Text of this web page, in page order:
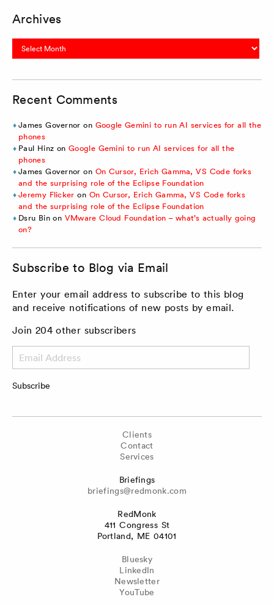
Archives
Archives
Recent Comments
James Governor on Google Gemini to run AI services for all the
phones
Paul Hinz onGoogle Gemini to run AI services for all the
phones
James Governor on On Cursor, Erich Gamma, VS Code forks
and the surprising role of the Eclipse Foundation
Jeremy Flicker on On Cursor, Erich Gamma, VS Code forks
and the surprising role of the Eclipse Foundation
Dsru Binon VMware Cloud Foundation – what’s actually going
on?
Subscribe to Blog via Email
Enter your email address to subscribe to this blog
and receive notifications of new posts by email.
Join 204 other subscribers
Address
Subscribe
Clients
Contact
Services
Briefings
briefings@redmonk.com
RedMonk
411 Congress St
Portland, ME 04101
Bluesky
LinkedIn
Newsletter
YouTube